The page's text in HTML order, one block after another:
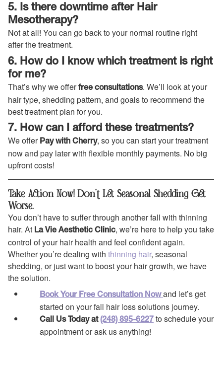
5. Is there downtime after Hair
Mesotherapy?
Not at all! You can go back to your normal routine right
after the treatment.
6. How do I know which treatment is right
for me?
That’s why we offer free consultations. We’ll look at your
hair type, shedding pattern, and goals to recommend the
best treatment plan for you.
7. How can I afford these treatments?
We offer Pay with Cherry, so you can start your treatment
now and pay later with flexible monthly payments. No big
upfront costs!
Take Action Now! Don’t Let Seasonal Shedding Get
Worse.
You don’t have to suffer through another fall with thinning
hair. At La Vie Aesthetic Clinic, we’re here to help you take
control of your hair health and feel confident again.
Whether you’re dealing with thinning hair, seasonal
shedding, or just want to boost your hair growth, we have
the solution.
Book Your Free Consultation Now and let’s get
started on your fall hair loss solutions journey.
Call Us Today at (248) 895-6227 to schedule your
appointment or ask us anything!